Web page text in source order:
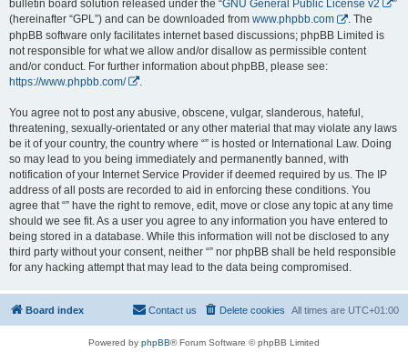
bulletin board solution released under the “GNU General Public License v2
”
(hereinafter “GPL”) and can be downloaded from www.phpbb.com
. The
phpBB software only facilitates internet based discussions; phpBB Limited is
not responsible for what we allow and/or disallow as permissible content
and/or conduct. For further information about phpBB, please see:
https://www.phpbb.com/
You agree not to post any abusive, obscene, vulgar, slanderous, hateful,
threatening, sexually-orientated or any other material that may violate any laws
be it of your country, the country where “” is hosted or International Law. Doing
so may lead to you being immediately and permanently banned, with
notification of your Internet Service Provider if deemed required by us. The IP
address of all posts are recorded to aid in enforcing these conditions. You
agree that “” have the right to remove, edit, move or close any topic at any time
should we see fit. As a user you agree to any information you have entered to
being stored in a database. While this information will not be disclosed to any
third party without your consent, neither “” nor phpBB shall be held responsible
for any hacking attempt that may lead to the data being compromised.
Board index All times are UTC+01:00
Delete cookies
Contact us
Powered by phpBB® Forum Software © phpBB Limited